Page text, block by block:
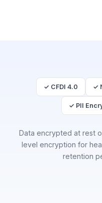
✓ CFDI 4.0 ✓
✓ PII
Data encrypted at rest
level encryption for
retention